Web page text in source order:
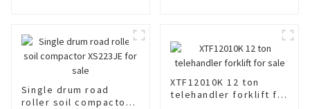
Single drum road
roller soil compactor
XTF12010K 12 ton
telehandler forklift for